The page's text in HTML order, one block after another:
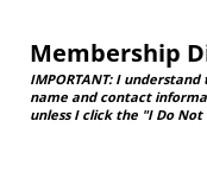
Membership
IMPORTANT: I
name and contact
unless I click the "I Do